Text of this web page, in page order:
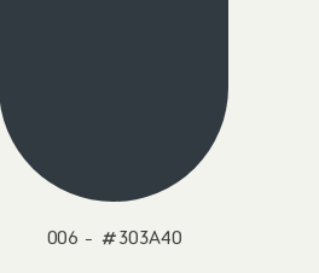
006 - #303A40